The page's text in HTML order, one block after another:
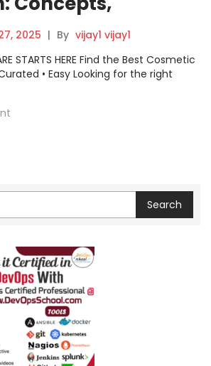
Use Cases
2025 | By vijay1 vijay1
STARTS HERE Find the Best Cosmetic
• Easy Looking for the right
Search